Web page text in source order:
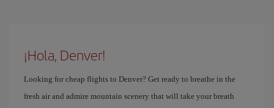
¡Hola, Denver!
Looking for cheap flights to Denver? Get ready to breathe in the
fresh air and admire mountain scenery that will take your breath